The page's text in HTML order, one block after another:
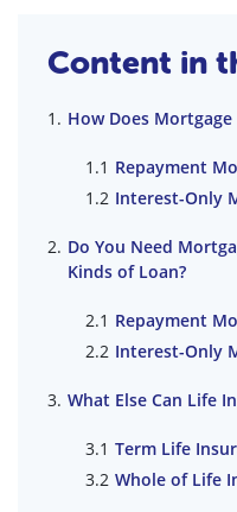
Content in
How Does
Repayment
Interest-Only
Do You Need
Kinds of Loan?
Repayment
Interest-Only
What Else Can Life
Term Life
Whole of Life